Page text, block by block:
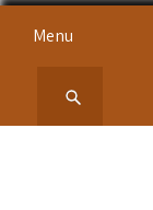
Menu